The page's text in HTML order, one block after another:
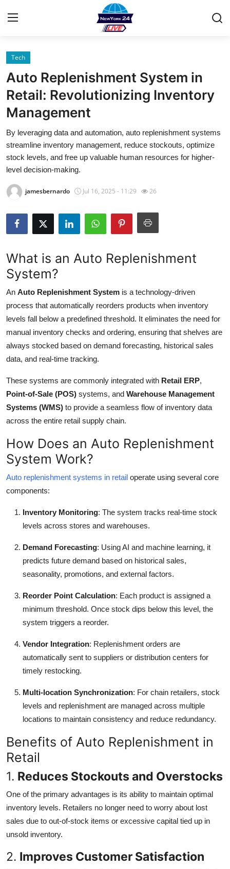
Home
Contact
Privacy Policy
About
News Network
Submit Press Release
Guest Posting
Top 10
How To
Support Number
Tech
Crypto
Education
Business
General
Press Release
Tech
Auto Replenishment System in
Retail: Revolutionizing Inventory
Management
By leveraging data and automation, auto replenishment systems
streamline inventory management, reduce stockouts, optimize
stock levels, and free up valuable human resources for higher-
level decision-making.
jamesbernardo Jul 16, 2025 - 11:29 26
What is an Auto Replenishment
System?
An Auto Replenishment System is a technology-driven
process that automatically reorders products when inventory
levels fall below a predefined threshold. It eliminates the need for
manual inventory checks and ordering, ensuring that shelves are
always stocked based on demand forecasting, historical sales
data, and real-time tracking.
These systems are commonly integrated with Retail ERP,
Point-of-Sale (POS) systems, and Warehouse Management
Systems (WMS) to provide a seamless flow of inventory data
across the entire retail supply chain.
How Does an Auto Replenishment
System Work?
Auto replenishment systems in retail operate using several core
components:
Inventory Monitoring: The system tracks real-time stock
levels across stores and warehouses.
Demand Forecasting: Using AI and machine learning, it
predicts future demand based on historical sales,
seasonality, promotions, and external factors.
Reorder Point Calculation: Each product is assigned a
minimum threshold. Once stock dips below this level, the
system triggers a reorder.
Vendor Integration: Replenishment orders are
automatically sent to suppliers or distribution centers for
timely restocking.
Multi-location Synchronization: For chain retailers, stock
levels and replenishment are managed across multiple
locations to maintain consistency and reduce redundancy.
Benefits of Auto Replenishment in
Retail
1. Reduces Stockouts and Overstocks
One of the primary advantages is its ability to maintain optimal
inventory levels. Retailers no longer need to worry about lost
sales due to out-of-stock items or excessive capital tied up in
unsold inventory.
2. Improves Customer Satisfaction